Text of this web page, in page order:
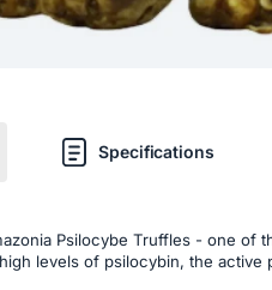
Specifications
Psilocybe Truffles - one
levels of psilocybin, the